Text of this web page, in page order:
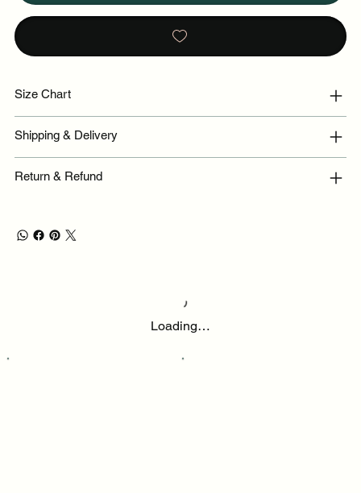
Size Chart
Shipping & Delivery
Return & Refund
Loading…